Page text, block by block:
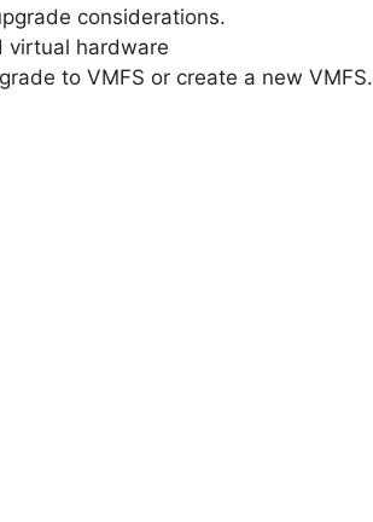
considerations.
virtual hardware
to VMFS or create a new VMFS.